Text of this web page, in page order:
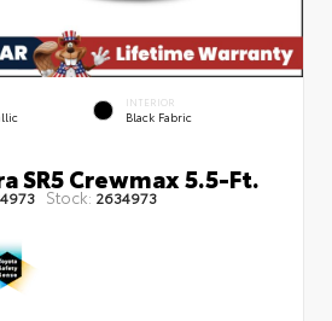
INTERIOR
Black Fabric
SR5 Crewmax 5.5-Ft.
Stock: 2634973